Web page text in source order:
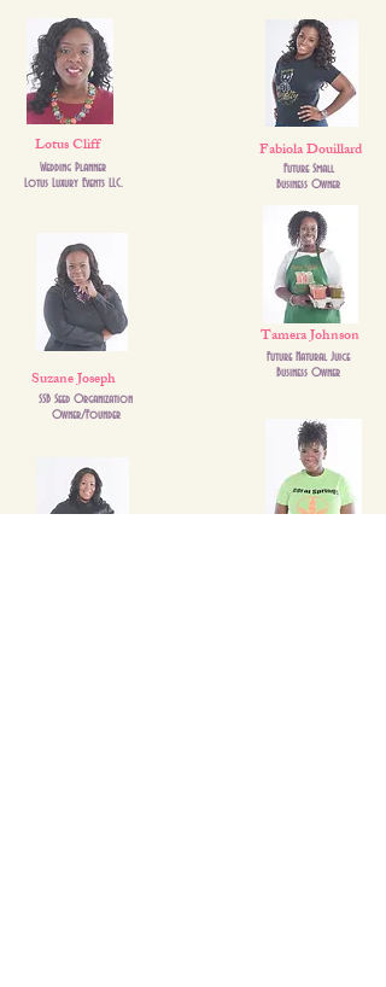
Lotus Cliff
Wedding Planner
Lotus Luxury Events LLC.
Suzane Joseph
SSB Seed Organization
Owner/Founder
Fabiola Douillard
Future Small
Business Owner
Tamera Johnson
Future Natural Juice
Business Owner